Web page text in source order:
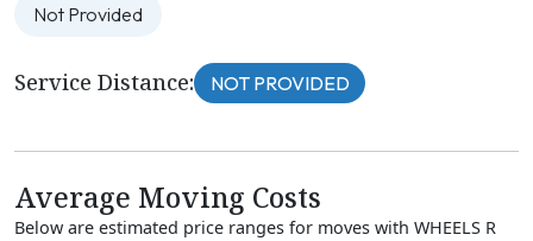
Not Provided
Service Distance: NOT PROVIDED
Average Moving Costs
Below are estimated price ranges for moves with WHEELS R